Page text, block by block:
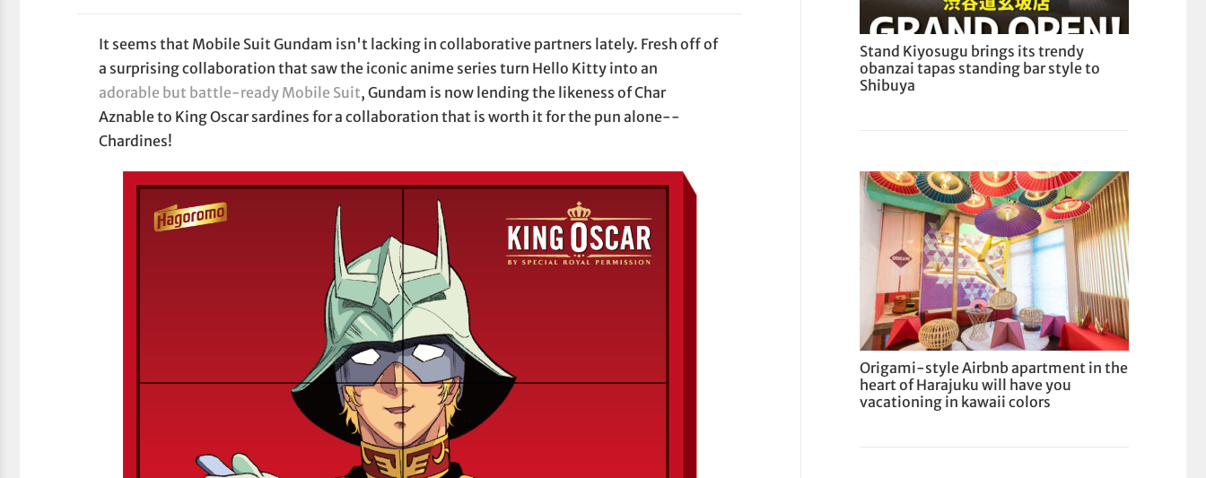
It seems that Mobile Suit Gundam isn't lacking in collaborative partners lately. Fresh off of
a surprising collaboration that saw the iconic anime series turn Hello Kitty into an
adorable but battle-ready Mobile Suit, Gundam is now lending the likeness of Char
Aznable to King Oscar sardines for a collaboration that is worth it for the pun alone--
Chardines!
Stand Kiyosugu brings its trendy
obanzai tapas standing bar style to
Shibuya
Origami-style Airbnb apartment in the
heart of Harajuku will have you
vacationing in kawaii colors